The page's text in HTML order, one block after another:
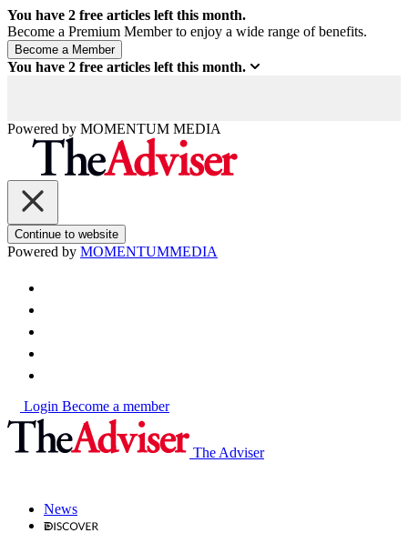
You have 2 free articles left this month.
Become a Premium Member to enjoy a wide range of benefits.
You have 2 free articles left this month.
Powered by MOMENTUM MEDIA
Continue to website
Powered by MOMENTUMMEDIA
Login Become a member
The Adviser
News